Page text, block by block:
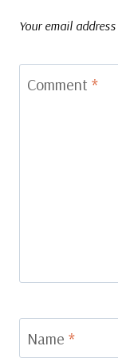
Your email
Comment *
Name *